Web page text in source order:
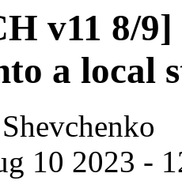
v11 8/
a local
10 2023 -